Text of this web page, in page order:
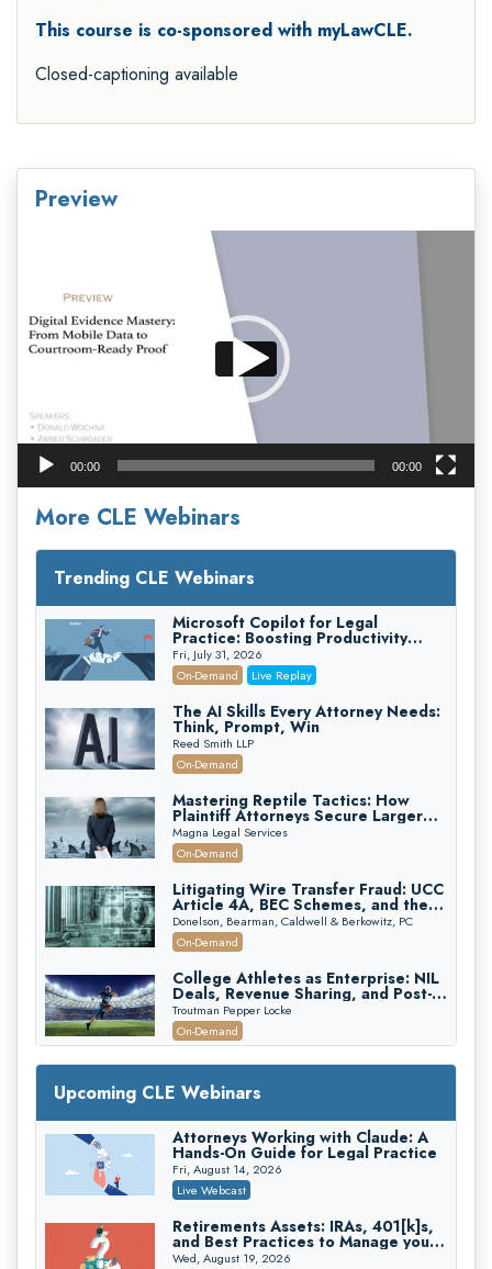
This course is co-sponsored with myLawCLE.
Closed-captioning available
Preview
00:00 00:00
More CLE Webinars
Trending CLE Webinars
Microsoft Copilot for Legal
Practice: Boosting Productivity
While Staying Ethically Compliant
(2026 Edition)
Fri, July 31, 2026
On-Demand
Live Replay
The AI Skills Every Attorney Needs:
Think, Prompt, Win
Reed Smith LLP
On-Demand
Mastering Reptile Tactics: How
Plaintiff Attorneys Secure Larger
Verdicts and How Defendant
Attorneys Can Avoid Them (2026
Edition)
Magna Legal Services
On-Demand
Litigating Wire Transfer Fraud: UCC
Article 4A, BEC Schemes, and the
First 72 Hours That Define
Recovery
Donelson, Bearman, Caldwell & Berkowitz, PC
On-Demand
College Athletes as Enterprise: NIL
Deals, Revenue Sharing, and Post-
House NCAA Enforcement
Troutman Pepper Locke
On-Demand
Increasing your Real Estate Wealth
with Section 1031 Exchanges
Secure Exchange, 1031 Exchange Services
On-Demand
Privilege Log Objections Are Rising:
How to Survive Rule 26(f)(3)(D)
Challenges and Defend Your Entries
Crowell & Moring LLP
Trusts and Estates in Real Estate:
Key Strategies for Wealth Transfer
Upcoming CLE Webinars
Attorneys Working with Claude: A
Hands-On Guide for Legal Practice
Fri, August 14, 2026
Live Webcast
Retirements Assets: IRAs, 401[k]s,
and Best Practices to Manage your
Estate (2026 Edition)
Wed, August 19, 2026